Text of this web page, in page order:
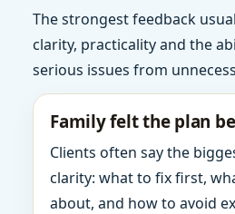
The strongest feedback
clarity, practicality and the
serious issues from
Family felt the plan
Clients often say the
clarity: what to fix first,
about, and how to avoid